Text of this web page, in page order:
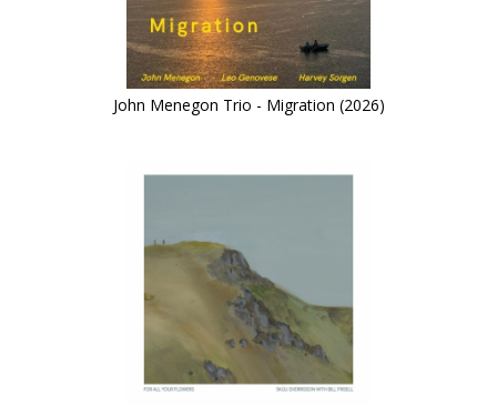
John Menegon Trio - Migration (2026)